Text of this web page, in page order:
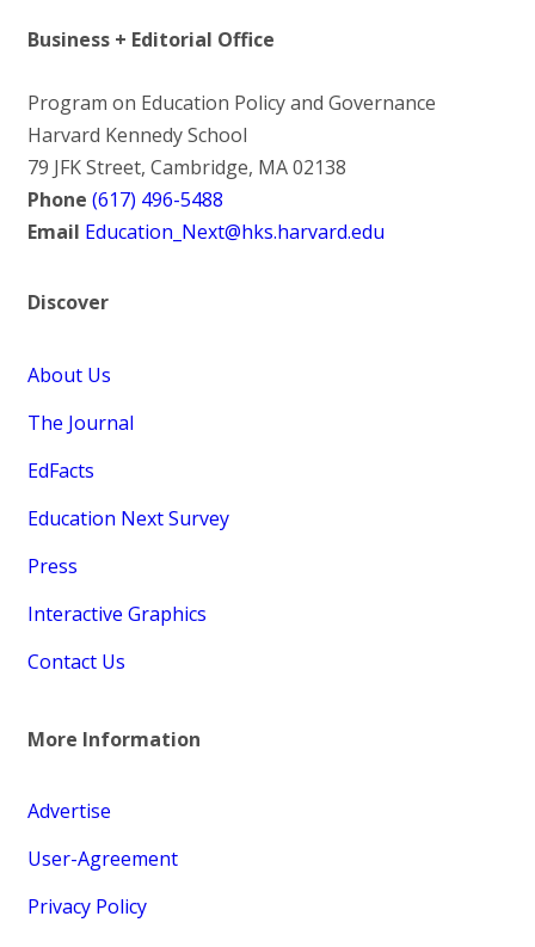
Business + Editorial Office
Program on Education Policy and Governance
Harvard Kennedy School
79 JFK Street, Cambridge, MA 02138
Phone (617) 496-5488
Email Education_Next@hks.harvard.edu
Discover
About Us
The Journal
EdFacts
Education Next Survey
Press
Interactive Graphics
Contact Us
More Information
Advertise
User-Agreement
Privacy Policy